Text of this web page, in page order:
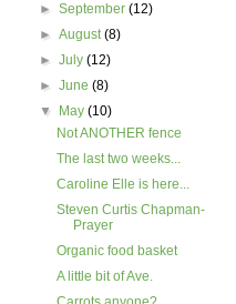
►September(12)
►August(8)
►July(12)
►June(8)
▼
May(10)
Not ANOTHER fence
The last two weeks...
Caroline Elle is here...
Steven Curtis Chapman-
Prayer
Organic food basket
A little bit of Ave.